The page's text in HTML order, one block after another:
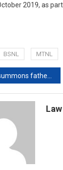
2019, as
BSNL MTNL
brothers of Hathras gang-rape victim